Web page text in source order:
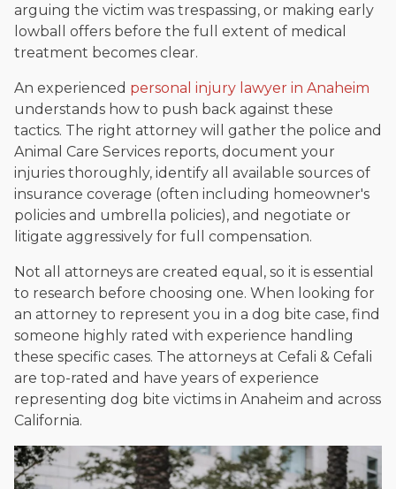
arguing the victim was trespassing, or making early
lowball offers before the full extent of medical
treatment becomes clear.
An experienced personal injury lawyer in Anaheim
understands how to push back against these
tactics. The right attorney will gather the police and
Animal Care Services reports, document your
injuries thoroughly, identify all available sources of
insurance coverage (often including homeowner's
policies and umbrella policies), and negotiate or
litigate aggressively for full compensation.
Not all attorneys are created equal, so it is essential
to research before choosing one. When looking for
an attorney to represent you in a dog bite case, find
someone highly rated with experience handling
these specific cases. The attorneys at Cefali & Cefali
are top-rated and have years of experience
representing dog bite victims in Anaheim and across
California.